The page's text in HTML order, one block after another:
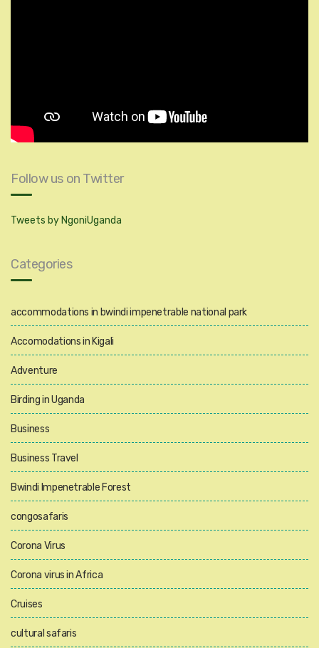
Follow us on Twitter
Tweets by NgoniUganda
Categories
accommodations in bwindi impenetrable national park
Accomodations in Kigali
Adventure
Birding in Uganda
Business
Business Travel
Bwindi Impenetrable Forest
congosafaris
Corona Virus
Corona virus in Africa
Cruises
cultural safaris